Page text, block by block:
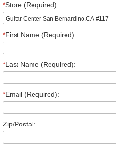
*Store (Required):
*First Name (Required):
*Last Name (Required):
*Email (Required):
Zip/Postal: